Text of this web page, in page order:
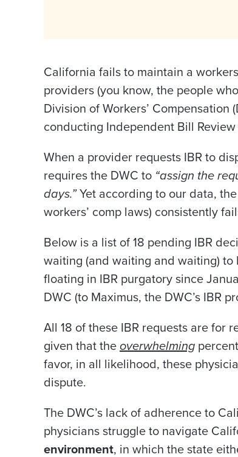
California fails to maintain a
providers (you know, the people
Division of Workers’
conducting Independent Bill
When a provider requests IBR to
requires the DWC to “assign the
days.”Yet according to our data,
workers’ comp laws) consistently
Below is a list of 18 pending IBR
waiting (and waiting and waiting) to
floating in IBR purgatory since
DWC (to Maximus, the DWC’s IBR
All 18 of these IBR requests are for
given that the overwhelming
favor, in all likelihood, these
dispute.
The DWC’s lack of adherence to
physicians struggle to navigate
environment, in which the state